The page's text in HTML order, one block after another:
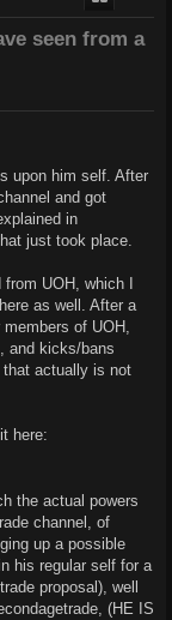
seen from a
upon him self. After
and got
in
just took place.
UOH, which I
as well. After a
of UOH,
and kicks/bans
that actually is not
here:
the actual powers
channel, of
up a possible
his regular self for a
proposal), well
(HE IS